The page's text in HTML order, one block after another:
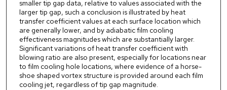
smaller tip gap data, relative to values associated with the
larger tip gap, such a conclusion is illustrated by heat
transfer coefficient values at each surface location which
are generally lower, and by adiabatic film cooling
effectiveness magnitudes which are substantially larger.
Significant variations of heat transfer coefficient with
blowing ratio are also present, especially for locations near
to film cooling hole locations, where evidence of a horse-
shoe shaped vortex structure is provided around each film
cooling jet, regardless of tip gap magnitude.